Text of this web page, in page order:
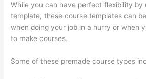
While you can have perfect flexibility by
template, these course templates can
when doing your job in a hurry or when
to make courses.
Some of these premade course types